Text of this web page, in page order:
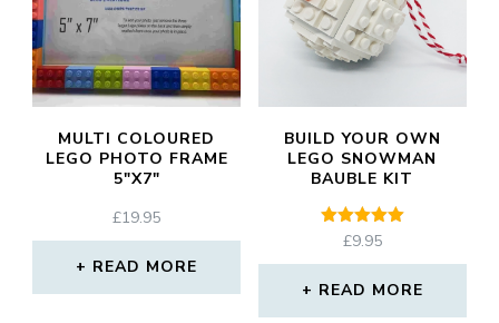
MULTI COLOURED
LEGO PHOTO FRAME
5″X7″
£19.95
READ MORE
BUILD YOUR OWN
LEGO SNOWMAN
BAUBLE KIT
Rated
out of 5
£9.95
READ MORE